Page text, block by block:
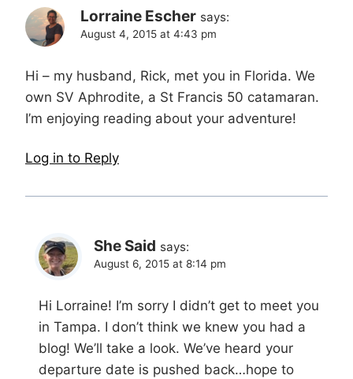
Lorraine Escher says:
August 4, 2015 at 4:43 pm
Hi – my husband, Rick, met you in Florida. We
own SV Aphrodite, a St Francis 50 catamaran.
I’m enjoying reading about your adventure!
Log in to Reply
She Said says:
August 6, 2015 at 8:14 pm
Hi Lorraine! I’m sorry I didn’t get to meet you
in Tampa. I don’t think we knew you had a
blog! We’ll take a look. We’ve heard your
departure date is pushed back…hope to